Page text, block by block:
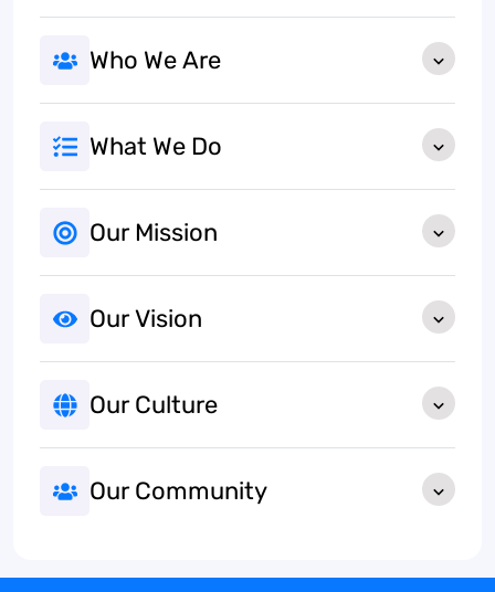
Who We Are
What We Do
Our Mission
Our Vision
Our Culture
Our Community